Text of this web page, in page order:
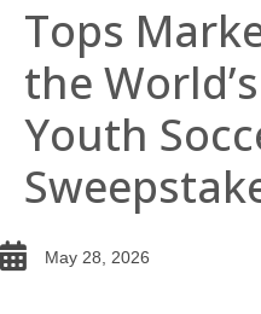
Tops
the
Youth
date May 28, 2026